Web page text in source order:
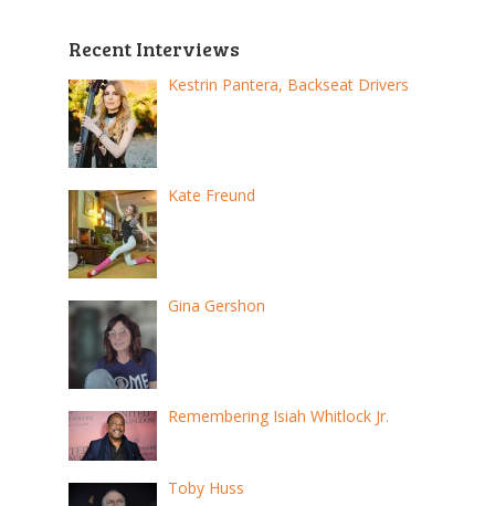
Recent Interviews
Kestrin Pantera, Backseat Drivers
Kate Freund
Gina Gershon
Remembering Isiah Whitlock Jr.
Toby Huss